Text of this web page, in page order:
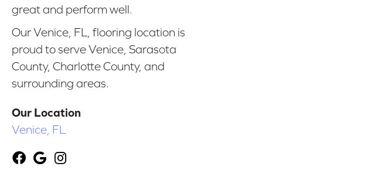
great and perform well.
Our Venice, FL, flooring location is
proud to serve Venice, Sarasota
County, Charlotte County, and
surrounding areas.
Our Location
Venice, FL